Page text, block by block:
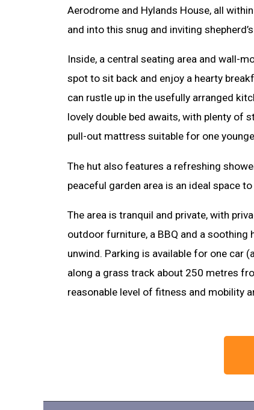
Aerodrome and Hylands House, all
and into this snug and inviting
Inside, a central seating area and wall-
spot to sit back and enjoy a hearty
can rustle up in the usefully arranged
lovely double bed awaits, with plenty of
pull-out mattress suitable for one
The hut also features a refreshing
peaceful garden area is an ideal space to
The area is tranquil and private, with
outdoor furniture, a BBQ and a soothing
unwind. Parking is available for one car
along a grass track about 250 metres
reasonable level of fitness and mobility